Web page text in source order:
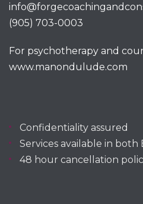
(905) 703-0003
For psychotherapy and
www.manondulude.com
Confidentiality assured
Services available in both
48 hour cancellation